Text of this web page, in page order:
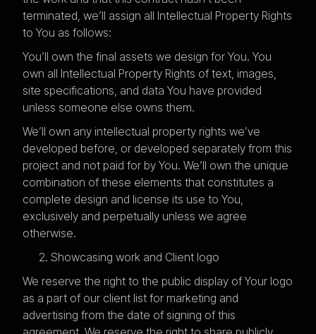
terminated, we’ll assign all Intellectual Property Rights
to You as follows:
You’ll own the final assets we design for You. You
own all Intellectual Property Rights of text, images,
site specifications, and data You have provided
unless someone else owns them.
We’ll own any intellectual property rights we’ve
developed before, or developed separately from this
project and not paid for by You. We’ll own the unique
combination of these elements that constitutes a
complete design and license its use to You,
exclusively and perpetually unless we agree
otherwise.
Showcasing work and Client logo
We reserve the right to the public display of Your logo
as a part of our client list for marketing and
advertising from the date of signing of this